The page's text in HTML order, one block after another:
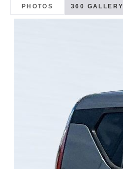
PHOTOS 360 GALLERY